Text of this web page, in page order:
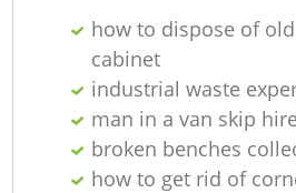
how to dispose of
cabinet
industrial waste
man in a van skip hire
broken benches
how to get rid of